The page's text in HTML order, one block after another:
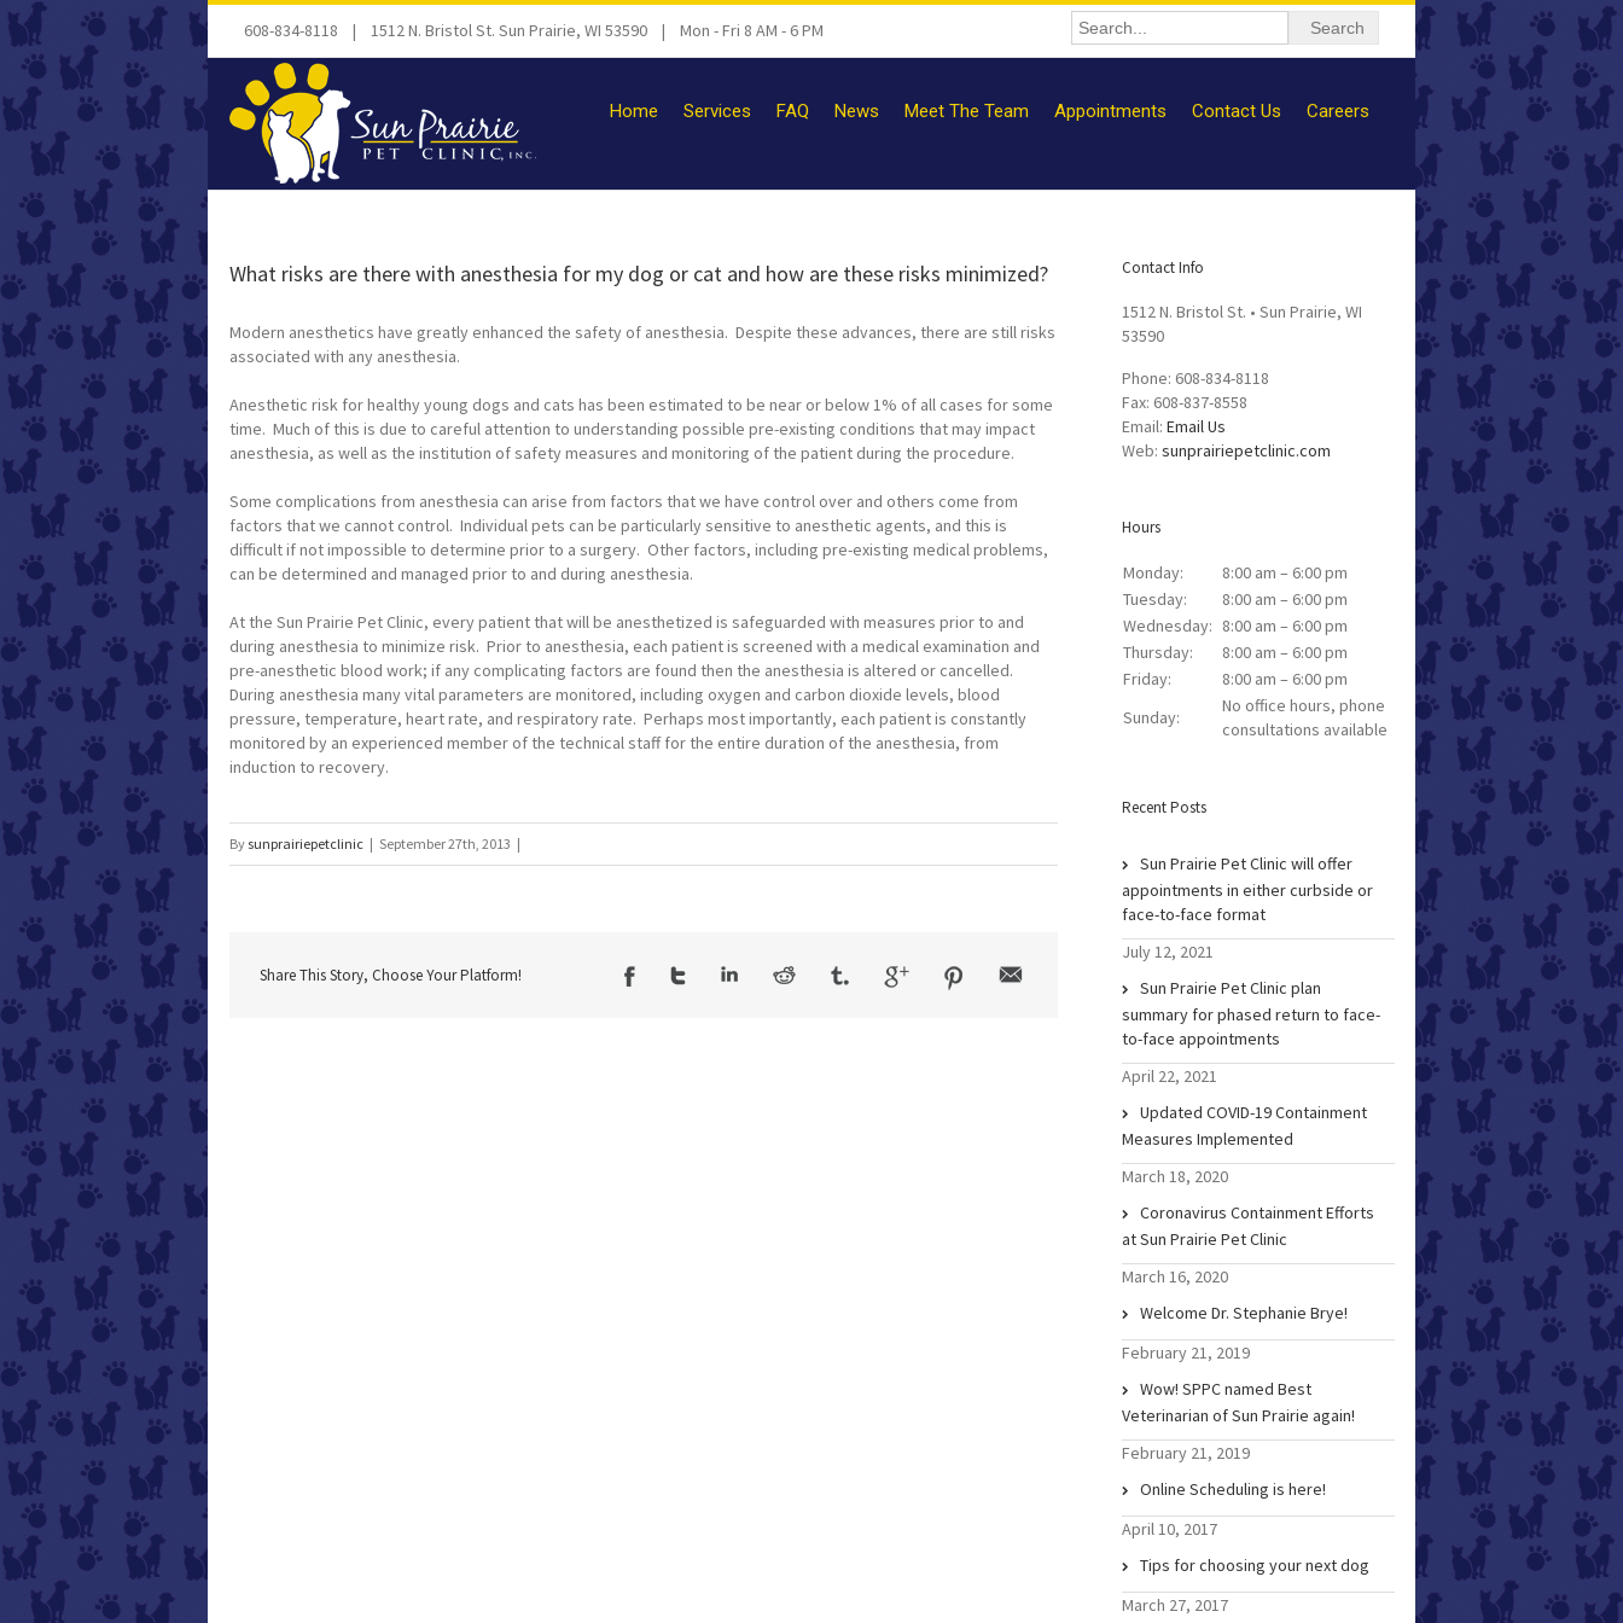
608-834-8118 | 1512 N. Bristol St. Sun Prairie, WI 53590 | Mon - Fri 8 AM - 6 PM
Home Services FAQ News Meet The Team Appointments Contact Us Careers
What risks are there with anesthesia for my dog or cat and how are these risks minimized?
Modern anesthetics have greatly enhanced the safety of anesthesia. Despite these advances, there are still risks
associated with any anesthesia.
Anesthetic risk for healthy young dogs and cats has been estimated to be near or below 1% of all cases for some
time. Much of this is due to careful attention to understanding possible pre-existing conditions that may impact
anesthesia, as well as the institution of safety measures and monitoring of the patient during the procedure.
Some complications from anesthesia can arise from factors that we have control over and others come from
factors that we cannot control. Individual pets can be particularly sensitive to anesthetic agents, and this is
difficult if not impossible to determine prior to a surgery. Other factors, including pre-existing medical problems,
can be determined and managed prior to and during anesthesia.
At the Sun Prairie Pet Clinic, every patient that will be anesthetized is safeguarded with measures prior to and
during anesthesia to minimize risk. Prior to anesthesia, each patient is screened with a medical examination and
pre-anesthetic blood work; if any complicating factors are found then the anesthesia is altered or cancelled.
During anesthesia many vital parameters are monitored, including oxygen and carbon dioxide levels, blood
pressure, temperature, heart rate, and respiratory rate. Perhaps most importantly, each patient is constantly
monitored by an experienced member of the technical staff for the entire duration of the anesthesia, from
induction to recovery.
By sunprairiepetclinic | September 27th, 2013 |
Share This Story, Choose Your Platform!
Contact Info
1512 N. Bristol St. • Sun Prairie, WI
53590
Phone: 608-834-8118
Fax: 608-837-8558
Email: Email Us
Web: sunprairiepetclinic.com
Hours
Monday:
8:00 am – 6:00 pm
Tuesday:
8:00 am – 6:00 pm
Wednesday: 8:00 am – 6:00 pm
Thursday:
8:00 am – 6:00 pm
Friday:
8:00 am – 6:00 pm
Sunday:
No office hours, phone
consultations available
Recent Posts
Sun Prairie Pet Clinic will offer
appointments in either curbside or
face-to-face format
July 12, 2021
Sun Prairie Pet Clinic plan
summary for phased return to face-
to-face appointments
April 22, 2021
Updated COVID-19 Containment
Measures Implemented
March 18, 2020
Coronavirus Containment Efforts
at Sun Prairie Pet Clinic
March 16, 2020
Welcome Dr. Stephanie Brye!
February 21, 2019
Wow! SPPC named Best
Veterinarian of Sun Prairie again!
February 21, 2019
Online Scheduling is here!
April 10, 2017
Tips for choosing your next dog
March 27, 2017